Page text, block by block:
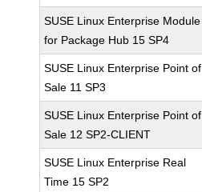
SUSE Linux Enterprise Module
for Package Hub 15 SP4
SUSE Linux Enterprise Point of
Sale 11 SP3
SUSE Linux Enterprise Point of
Sale 12 SP2-CLIENT
SUSE Linux Enterprise Real
Time 15 SP2